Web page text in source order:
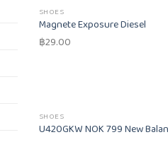
SHOES
Magnete Exposure Diesel
฿29.00
SHOES
U420GKW NOK 799 New